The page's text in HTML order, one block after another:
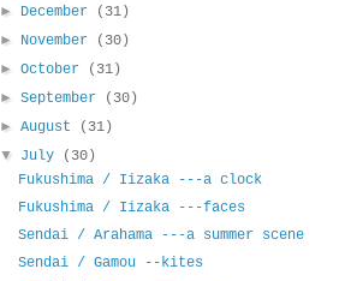
► December
(31)
► November
(30)
►October
(31)
►September
(30)
►August
(31)
▼ July
(30)
Fukushima / Iizaka ---a clock
Fukushima / Iizaka ---faces
Sendai / Arahama ---a summer scene
Sendai / Gamou --kites